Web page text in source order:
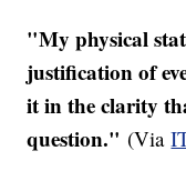
"My physical
justification of
it in the clarity
question." (Via